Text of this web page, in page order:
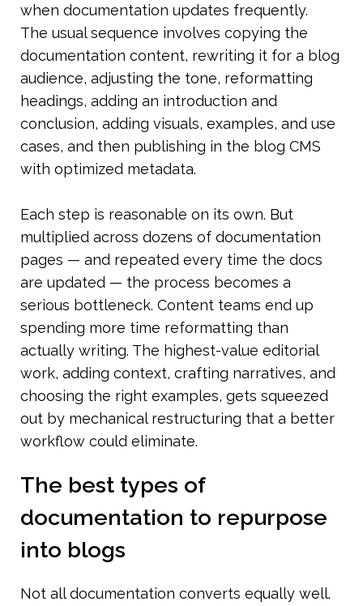
when documentation updates frequently.
The usual sequence involves copying the
documentation content, rewriting it for a blog
audience, adjusting the tone, reformatting
headings, adding an introduction and
conclusion, adding visuals, examples, and use
cases, and then publishing in the blog CMS
with optimized metadata.
Each step is reasonable on its own. But
multiplied across dozens of documentation
pages — and repeated every time the docs
are updated — the process becomes a
serious bottleneck. Content teams end up
spending more time reformatting than
actually writing. The highest-value editorial
work, adding context, crafting narratives, and
choosing the right examples, gets squeezed
out by mechanical restructuring that a better
workflow could eliminate.
The best types of
documentation to repurpose
into blogs
Not all documentation converts equally well.